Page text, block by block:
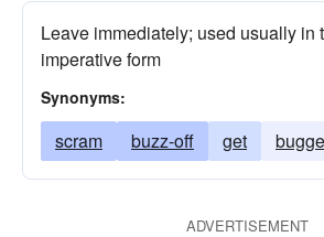
Leave immediately; used usually in
imperative form
Synonyms:
scram buzz-off get
ADVERTISEMENT